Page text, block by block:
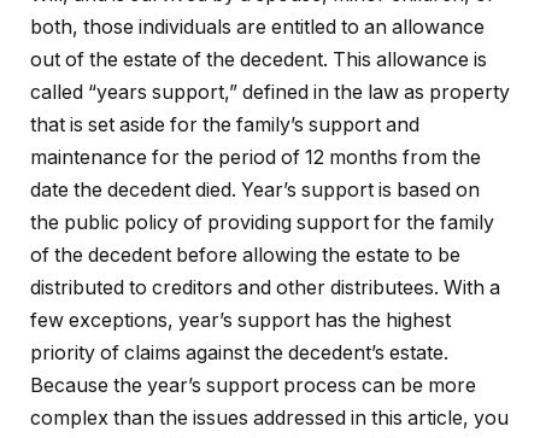
both, those individuals are entitled to an allowance
out of the estate of the decedent. This allowance is
called “years support,” defined in the law as property
that is set aside for the family’s support and
maintenance for the period of 12 months from the
date the decedent died. Year’s support is based on
the public policy of providing support for the family
of the decedent before allowing the estate to be
distributed to creditors and other distributees. With a
few exceptions, year’s support has the highest
priority of claims against the decedent’s estate.
Because the year’s support process can be more
complex than the issues addressed in this article, you